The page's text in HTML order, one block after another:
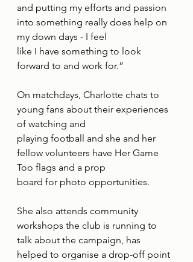
and putting my efforts and passion
into something really does help on
my down days - I feel
like I have something to look
forward to and work for.”
On matchdays, Charlotte chats to
young fans about their experiences
of watching and
playing football and she and her
fellow volunteers have Her Game
Too flags and a prop
board for photo opportunities.
She also attends community
workshops the club is running to
talk about the campaign, has
helped to organise a drop-off point